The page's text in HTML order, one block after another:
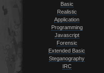
Basic
Realistic
Application
Programming
Javascript
Forensic
Extended Basic
Steganography
IRC